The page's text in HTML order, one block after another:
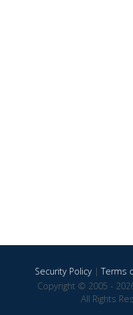
Security Policy|Terms
Copyright © 2005 -
All Rights